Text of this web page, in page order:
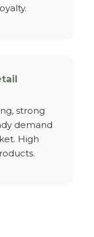
strong
demand
High